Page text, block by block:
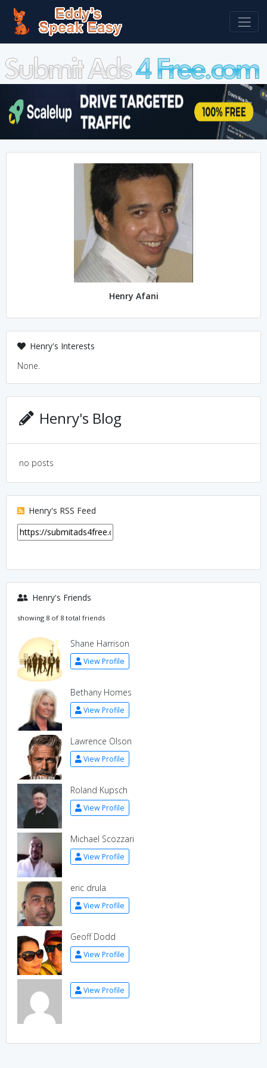
Henry Afani
Henry's Interests
None.
Henry's Blog
no posts
Henry's RSS Feed
Henry's Friends
showing 8 of 8 total friends
Shane Harrison
View Profile
Bethany Homes
View Profile
Lawrence Olson
View Profile
Roland Kupsch
View Profile
Michael Scozzari
View Profile
eric drula
View Profile
Geoff Dodd
View Profile
View Profile